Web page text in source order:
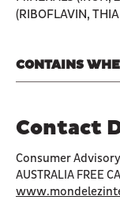
(RIBOFLAVIN,
CONTAINS
Contact
Consumer
AUSTRALIA FREE